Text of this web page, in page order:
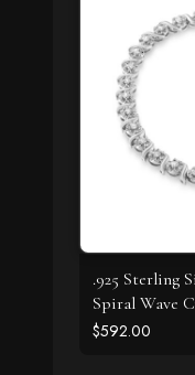
.925 Sterling
Spiral Wave
Bracelet (I-J
$592.00